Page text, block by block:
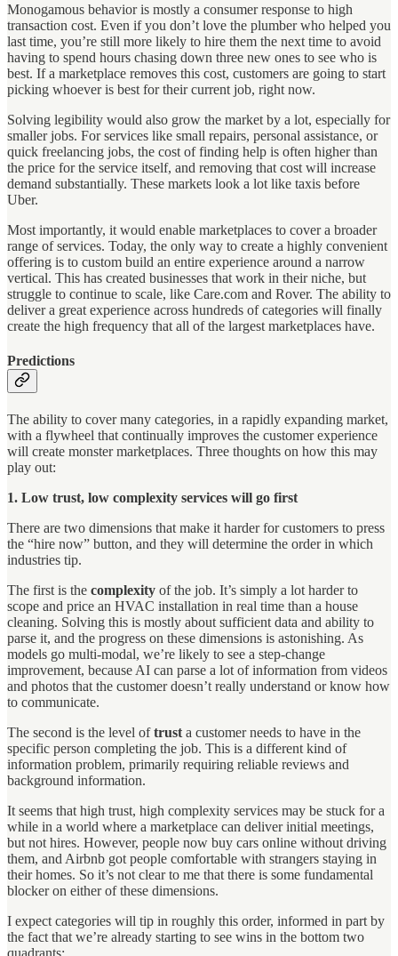
Monogamous behavior is mostly a consumer response to high
transaction cost. Even if you don’t love the plumber who helped you
last time, you’re still more likely to hire them the next time to avoid
having to spend hours chasing down three new ones to see who is
best. If a marketplace removes this cost, customers are going to start
picking whoever is best for their current job, right now.
Solving legibility would also grow the market by a lot, especially for
smaller jobs. For services like small repairs, personal assistance, or
quick freelancing jobs, the cost of finding help is often higher than
the price for the service itself, and removing that cost will increase
demand substantially. These markets look a lot like taxis before
Uber.
Most importantly, it would enable marketplaces to cover a broader
range of services. Today, the only way to create a highly convenient
offering is to custom build an entire experience around a narrow
vertical. This has created businesses that work in their niche, but
struggle to continue to scale, like Care.com and Rover. The ability to
deliver a great experience across hundreds of categories will finally
create the high frequency that all of the largest marketplaces have.
Predictions
The ability to cover many categories, in a rapidly expanding market,
with a flywheel that continually improves the customer experience
will create monster marketplaces. Three thoughts on how this may
play out:
1. Low trust, low complexity services will go first
There are two dimensions that make it harder for customers to press
the “hire now” button, and they will determine the order in which
industries tip.
The first is the complexity of the job. It’s simply a lot harder to
scope and price an HVAC installation in real time than a house
cleaning. Solving this is mostly about sufficient data and ability to
parse it, and the progress on these dimensions is astonishing. As
models go multi-modal, we’re likely to see a step-change
improvement, because AI can parse a lot of information from videos
and photos that the customer doesn’t really understand or know how
to communicate.
The second is the level oftrust a customer needs to have in the
specific person completing the job. This is a different kind of
information problem, primarily requiring reliable reviews and
background information.
It seems that high trust, high complexity services may be stuck for a
while in a world where a marketplace can deliver initial meetings,
but not hires. However, people now buy cars online without driving
them, and Airbnb got people comfortable with strangers staying in
their homes. So it’s not clear to me that there is some fundamental
blocker on either of these dimensions.
I expect categories will tip in roughly this order, informed in part by
the fact that we’re already starting to see wins in the bottom two